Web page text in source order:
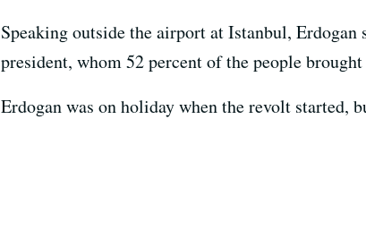
Speaking outside the airport at Istanbul, Erdogan
president, whom 52 percent of the people
Erdogan was on holiday when the revolt started,